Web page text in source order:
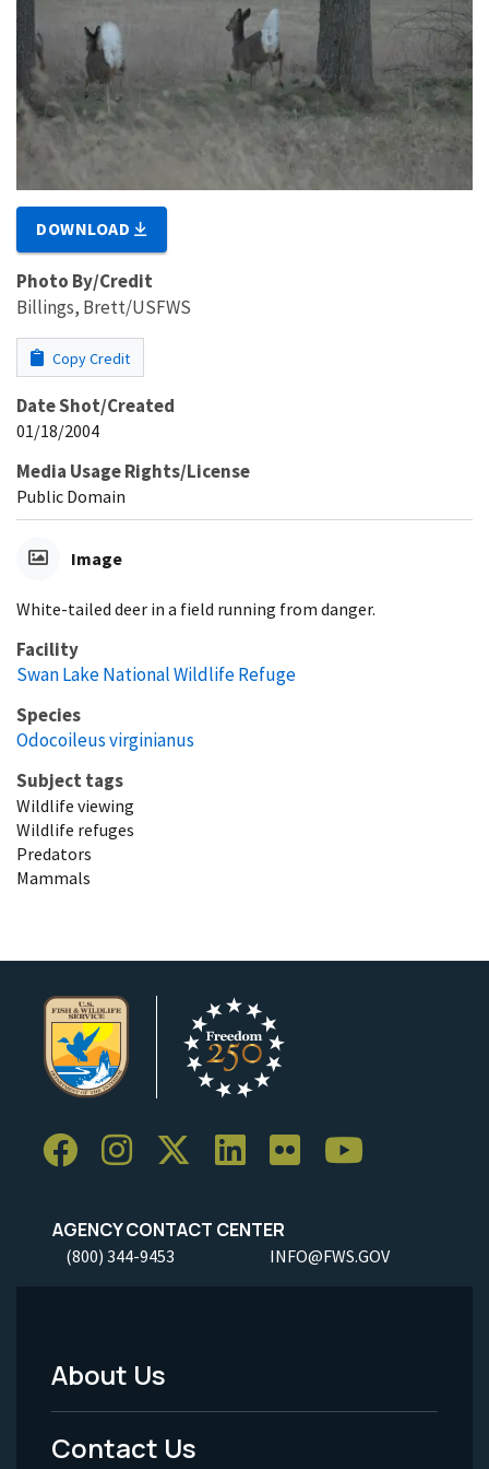
DOWNLOAD
Photo By/Credit
Billings, Brett/USFWS
Copy Credit
Date Shot/Created
01/18/2004
Media Usage Rights/License
Public Domain
Image
White-tailed deer in a field running from danger.
Facility
Swan Lake National Wildlife Refuge
Species
Odocoileus virginianus
Subject tags
Wildlife viewing
Wildlife refuges
Predators
Mammals
AGENCY CONTACT CENTER
(800) 344-9453 INFO@FWS.GOV
Footer
Menu
About Us
Contact Us